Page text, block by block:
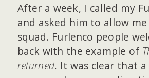
After a week, I called my
and asked him to allow
squad. Furlenco people
back with the example of
returned. It was clear that